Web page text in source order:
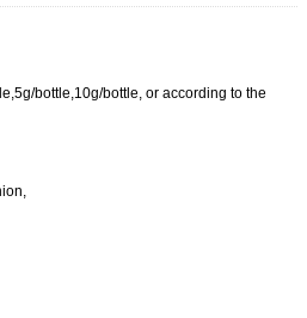
bottle,10g/bottle, or according to the